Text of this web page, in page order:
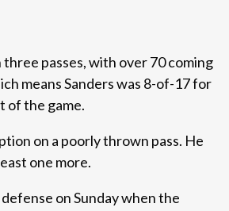
three passes, with over 70 coming
means Sanders was 8-of-17 for
of the game.
on a poorly thrown pass. He
one more.
defense on Sunday when the